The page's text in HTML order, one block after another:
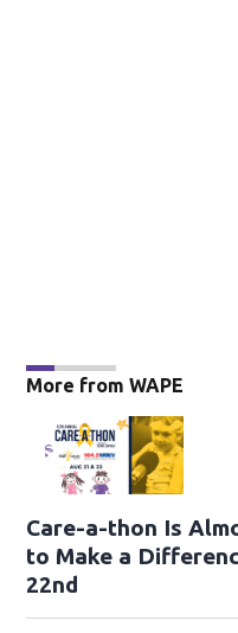
More from WAPE
Care-a-thon Is
to Make a
22nd